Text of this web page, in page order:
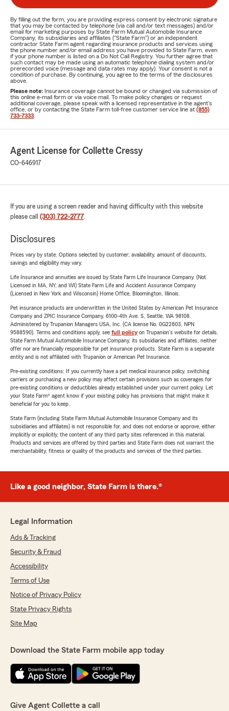
By filling out the form, you are providing express consent by electronic signature
that you may be contacted by telephone (via call and/or text messages) and/or
email for marketing purposes by State Farm Mutual Automobile Insurance
Company, its subsidiaries and affiliates ("State Farm") or an independent
contractor State Farm agent regarding insurance products and services using
the phone number and/or email address you have provided to State Farm, even
if your phone number is listed on a Do Not Call Registry. You further agree that
such contact may be made using an automatic telephone dialing system and/or
prerecorded voice (message and data rates may apply). Your consent is not a
condition of purchase. By continuing, you agree to the terms of the disclosures
above.
Please note: Insurance coverage cannot be bound or changed via submission of
this online e-mail form or via voice mail. To make policy changes or request
additional coverage, please speak with a licensed representative in the agent's
office, or by contacting the State Farm toll-free customer service line at (855)
733-7333
Agent License for Collette Cressy
CO-646917
If you are using a screen reader and having difficulty with this website
please call (303) 722-2777.
Disclosures
Prices vary by state. Options selected by customer; availability, amount of discounts,
savings and eligibility may vary.
Life Insurance and annuities are issued by State Farm Life Insurance Company. (Not
Licensed in MA, NY, and WI) State Farm Life and Accident Assurance Company
(Licensed in New York and Wisconsin) Home Office, Bloomington, Illinois.
Pet insurance products are underwritten in the United States by American Pet Insurance
Company and ZPIC Insurance Company, 6100-4th Ave. S, Seattle, WA 98108.
Administered by Trupanion Managers USA, Inc. (CA license No. 0G22803, NPN
9588590). Terms and conditions apply, see full policyon Trupanion's website for details.
State Farm Mutual Automobile Insurance Company, its subsidiaries and affiliates, neither
offer nor are financially responsible for pet insurance products. State Farm is a separate
entity and is not affiliated with Trupanion or American Pet Insurance.
Pre-existing conditions: If you currently have a pet medical insurance policy, switching
carriers or purchasing a new policy may affect certain provisions such as coverages for
pre-existing conditions or deductibles already established under your current policy. Let
your State Farm® agent know if your existing policy has provisions that might make it
beneficial for you to keep.
State Farm (including State Farm Mutual Automobile Insurance Company and its
subsidiaries and affiliates) is not responsible for, and does not endorse or approve, either
implicitly or explicitly, the content of any third party sites referenced in this material.
Products and services are offered by third parties and State Farm does not warrant the
merchantability, fitness or quality of the products and services of the third parties.
Like a good neighbor, State Farm is there.®
Legal Information
Ads & Tracking
Security & Fraud
Accessibility
Terms of Use
Notice of Privacy Policy
State Privacy Rights
Site Map
Download the State Farm mobile app today
Give Agent Collette a call